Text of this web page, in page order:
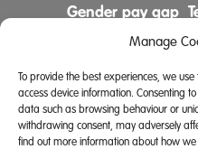
Manage
To provide the best experiences, we
access device information. Consenting
data such as browsing behaviour or
withdrawing consent, may adversely
find out more information about how
Gender pay gap
Comments &